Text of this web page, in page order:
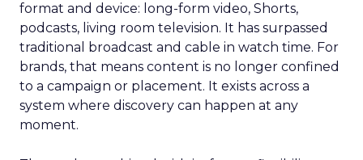
format and device: long-form video, Shorts,
podcasts, living room television. It has surpassed
traditional broadcast and cable in watch time. For
brands, that means content is no longer confined
to a campaign or placement. It exists across a
system where discovery can happen at any
moment.